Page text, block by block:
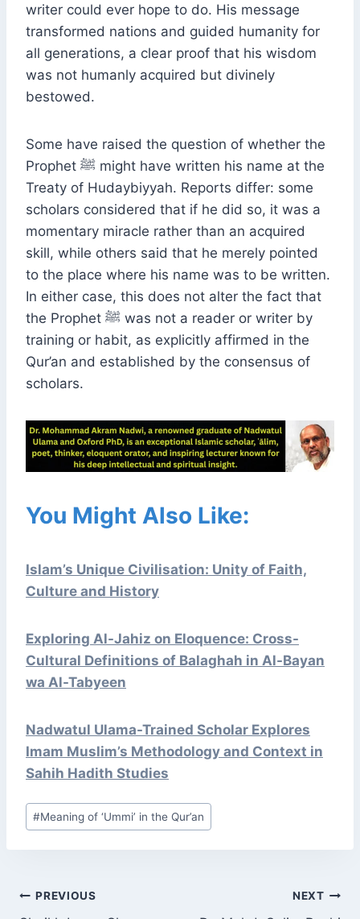
writer could ever hope to do. His message
transformed nations and guided humanity for
all generations, a clear proof that his wisdom
was not humanly acquired but divinely
bestowed.
Some have raised the question of whether the
Prophet ﷺ might have written his name at the
Treaty of Hudaybiyyah. Reports differ: some
scholars considered that if he did so, it was a
momentary miracle rather than an acquired
skill, while others said that he merely pointed
to the place where his name was to be written.
In either case, this does not alter the fact that
the Prophet ﷺ was not a reader or writer by
training or habit, as explicitly affirmed in the
Qur’an and established by the consensus of
scholars.
You Might Also Like:
Islam’s Unique Civilisation: Unity of Faith,
Culture and History
Exploring Al-Jahiz on Eloquence: Cross-
Cultural Definitions of Balaghah in Al-Bayan
wa Al-Tabyeen
Nadwatul Ulama-Trained Scholar Explores
Imam Muslim’s Methodology and Context in
Sahih Hadith Studies
Post
Tags:
#Meaning of ‘Ummi’ in the Qur’an
POST
PREVIOUS NEXT